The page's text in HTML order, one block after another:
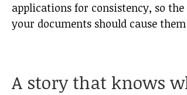
applications for consistency, so
your documents should cause
A story that knows